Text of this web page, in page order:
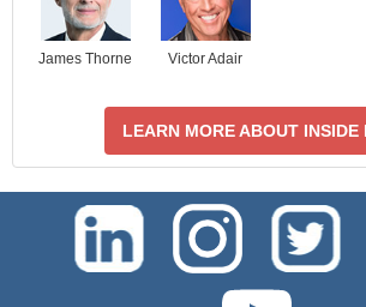
James Thorne Victor Adair
LEARN MORE ABOUT INSIDE